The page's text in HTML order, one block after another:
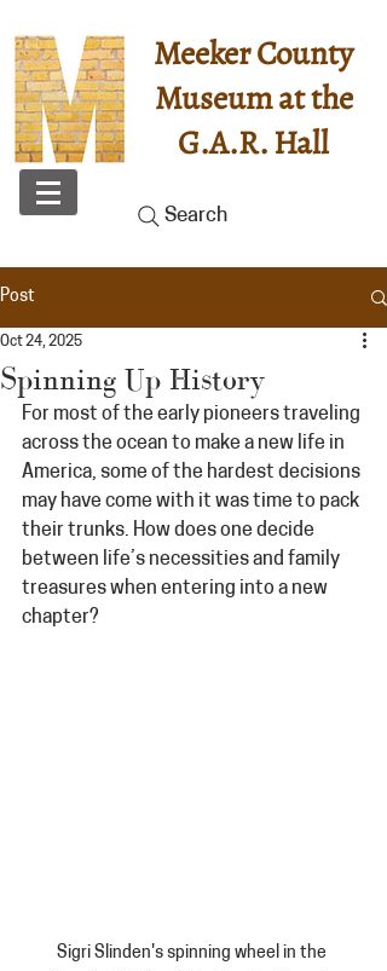
Meeker County
Museum at the
G.A.R. Hall
Search
Post
Spinning Up History
Oct 24, 2025
For most of the early pioneers traveling
across the ocean to make a new life in
America, some of the hardest decisions
may have come with it was time to pack
their trunks. How does one decide
between life’s necessities and family
treasures when entering into a new
chapter?
Sigri Slinden's spinning wheel in the